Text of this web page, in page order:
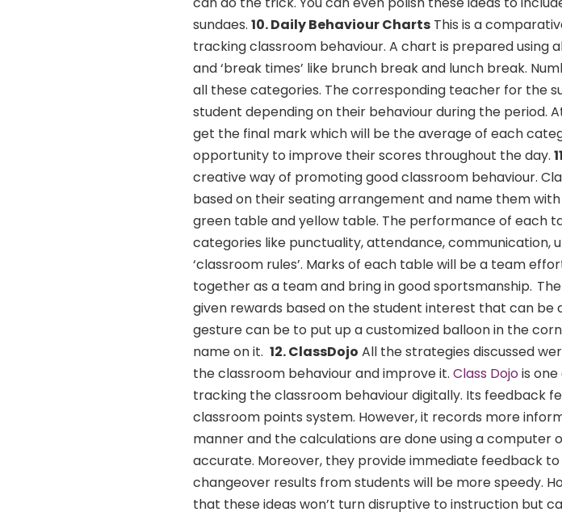
sundaes. 10. Daily Behaviour Charts This is a
tracking classroom behaviour. A chart is prepared using
and ‘break times’ like brunch break and lunch break.
all these categories. The corresponding teacher for the
student depending on their behaviour during the period.
get the final mark which will be the average of each
opportunity to improve their scores throughout the day.
creative way of promoting good classroom behaviour.
based on their seating arrangement and name them
green table and yellow table. The performance of each
categories like punctuality, attendance, communication,
‘classroom rules’. Marks of each table will be a team
together as a team and bring in good sportsmanship.
given rewards based on the student interest that can be
gesture can be to put up a customized balloon in the
name on it. 12. ClassDojo All the strategies discussed
the classroom behaviour and improve it. Class Dojois
tracking the classroom behaviour digitally. Its feedback
classroom points system. However, it records more
manner and the calculations are done using a computer
accurate. Moreover, they provide immediate feedback
changeover results from students will be more speedy.
that these ideas won’t turn disruptive to instruction but